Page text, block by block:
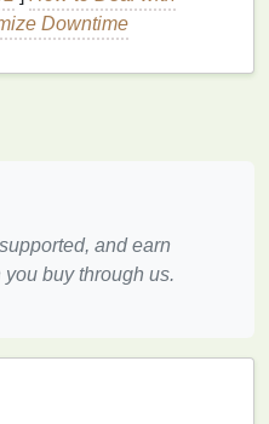
into Your
the outermostlayers
result in softer,smoother
Downtime
and earn
buy through us.